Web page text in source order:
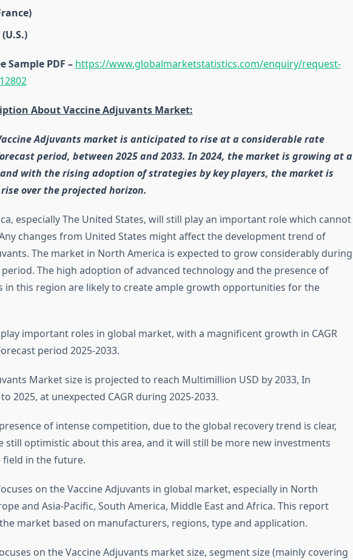
Sample PDF – https://www.globalmarketstatistics.com/enquiry/request-
About Vaccine Adjuvants Market:
Adjuvants market is anticipated to rise at a considerable rate
period, between 2025 and 2033. In 2024, the market is growing at a
with the rising adoption of strategies by key players, the market is
over the projected horizon.
especially The United States, will still play an important role which cannot
changes from United States might affect the development trend of
The market in North America is expected to grow considerably during
The high adoption of advanced technology and the presence of
in this region are likely to create ample growth opportunities for the
important roles in global market, with a magnificent growth in CAGR
period 2025-2033.
Market size is projected to reach Multimillion USD by 2033, In
2025, at unexpected CAGR during 2025-2033.
of intense competition, due to the global recovery trend is clear,
still optimistic about this area, and it will still be more new investments
in the future.
on the Vaccine Adjuvants in global market, especially in North
and Asia-Pacific, South America, Middle East and Africa. This report
market based on manufacturers, regions, type and application.
on the Vaccine Adjuvants market size, segment size (mainly covering